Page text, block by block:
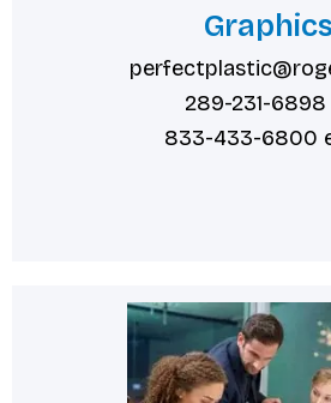
Graphics
289-231-
833-433-6800